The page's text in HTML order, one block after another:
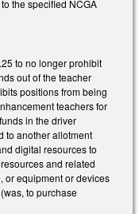
the specified NCGA
to no longer prohibit
out of the teacher
positions from being
teachers for
in the driver
to another allotment
digital resources to
and related
or equipment or devices
to purchase